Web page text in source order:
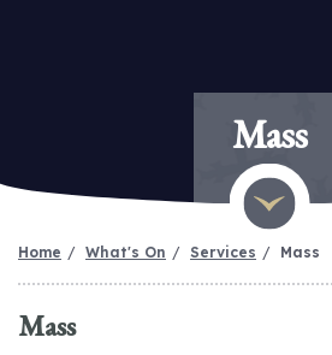
Mass
Home What's On Services Mass
Mass